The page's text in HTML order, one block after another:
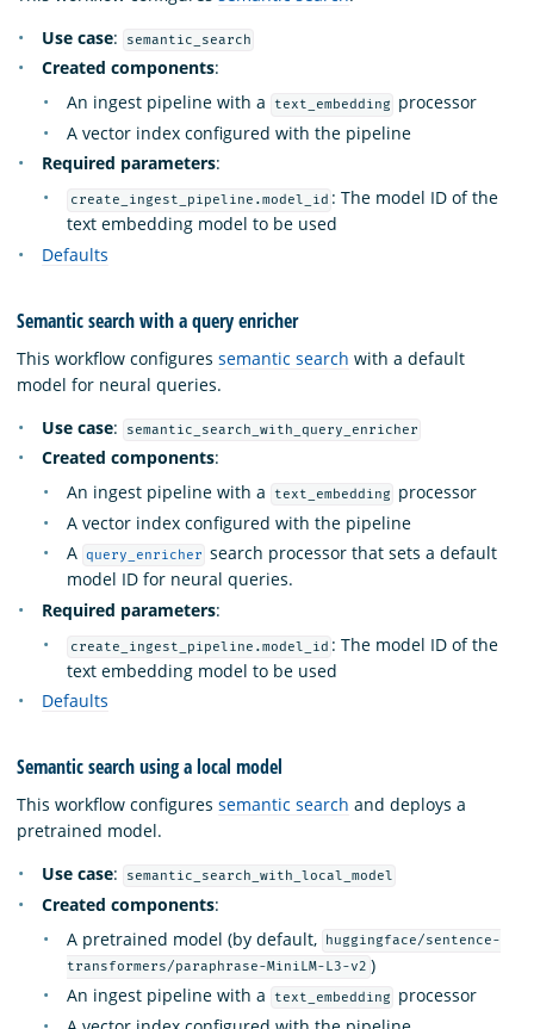
Use case: semantic_search
Created components:
An ingest pipeline with a
text_embedding
processor
A vector index configured with the pipeline
Required parameters:
create_ingest_pipeline.model_id : The model ID of the
text embedding model to be used
Defaults
Semantic search with a query enricher
This workflow configures semantic search with a default
model for neural queries.
Use case: semantic_search_with_query_enricher
Created components:
An ingest pipeline with a
text_embedding
processor
A vector index configured with the pipeline
A query_enricher search processor that sets a default
model ID for neural queries.
Required parameters:
create_ingest_pipeline.model_id : The model ID of the
text embedding model to be used
Defaults
Semantic search using a local model
This workflow configures semantic search and deploys a
pretrained model.
Use case: semantic_search_with_local_model
Created components:
A pretrained model (by default,
huggingface/sentence-
transformers/paraphrase-MiniLM-L3-v2 )
An ingest pipeline with a
text_embedding
processor